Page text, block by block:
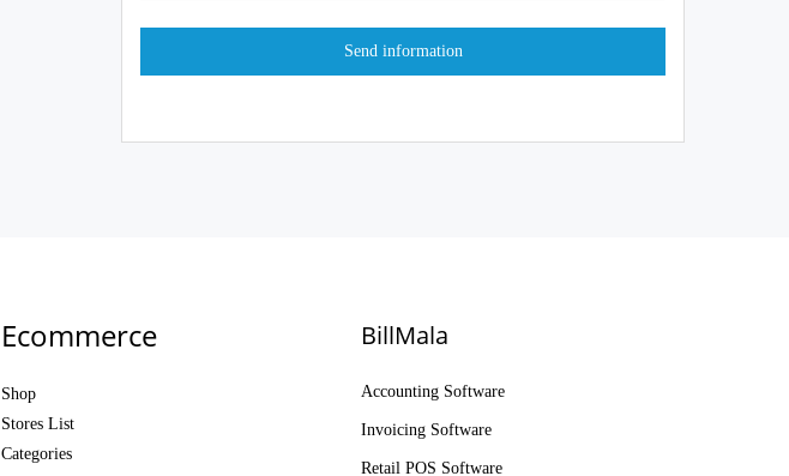
Ecommerce
Shop
Stores List
Categories
BillMala
Accounting Software
Invoicing Software
Retail POS Software